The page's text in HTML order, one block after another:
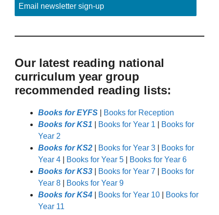
Email newsletter sign-up
Our latest reading national
curriculum year group
recommended reading lists:
Books for EYFS
Books for Reception
Books for KS1
Books for Year 1
Books for
Year 2
Books for KS2
Books for Year 3
Books for
Year 4
Books for Year 5
Books for Year 6
Books for KS3
Books for Year 7
Books for
Year 8
Books for Year 9
Books for KS4
Books for Year 10
Books for
Year 11